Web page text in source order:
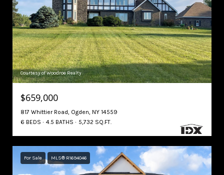
Courtesy of Woodroe Realty
$659,000
817 Whittier Road, Ogden, NY 14559
6 BEDS
4.5 BATHS 5,732 SQ.FT.
For Sale MLS® R1694046